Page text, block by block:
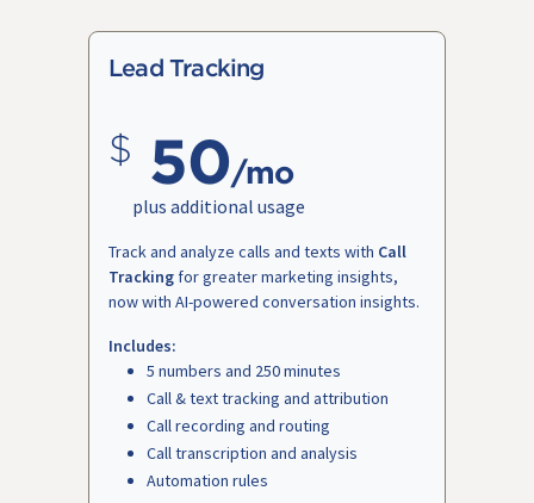
Lead Tracking
50/mo
plus additional usage
Track and analyze calls and texts with Call
Tracking for greater marketing insights,
now with AI-powered conversation insights.
Includes:
5 numbers and 250 minutes
Call & text tracking and attribution
Call recording and routing
Call transcription and analysis
Automation rules